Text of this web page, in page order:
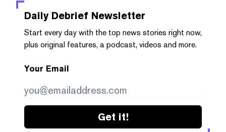
Daily Debrief Newsletter
Start every day with the top news stories right now,
plus original features, a podcast, videos and more.
Your Email
Get it!